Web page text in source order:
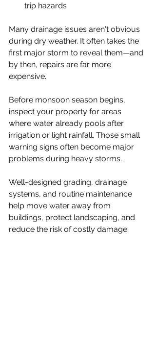
trip hazards
Many drainage issues aren't obvious
during dry weather. It often takes the
first major storm to reveal them—and
by then, repairs are far more
expensive.
Before monsoon season begins,
inspect your property for areas
where water already pools after
irrigation or light rainfall. Those small
warning signs often become major
problems during heavy storms.
Well-designed grading, drainage
systems, and routine maintenance
help move water away from
buildings, protect landscaping, and
reduce the risk of costly damage.